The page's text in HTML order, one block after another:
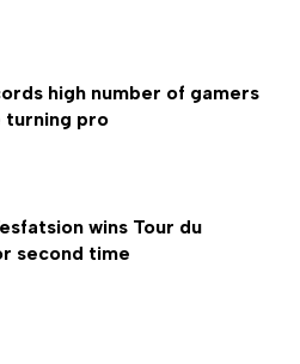
high number of gamers
turning pro
wins Tour du
second time